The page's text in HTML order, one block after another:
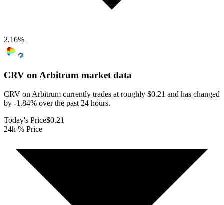
2.16%
CRV on Arbitrum market data
CRV on Arbitrum currently trades at roughly $0.21 and has changed
by -1.84% over the past 24 hours.
Today's Price$0.21
24h % Price